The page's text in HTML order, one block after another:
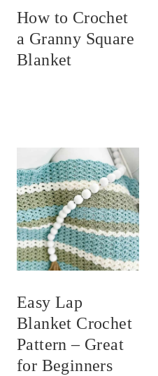
How to Crochet
a Granny Square
Blanket
Easy Lap
Blanket Crochet
Pattern – Great
for Beginners